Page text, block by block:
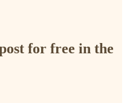
for free in the